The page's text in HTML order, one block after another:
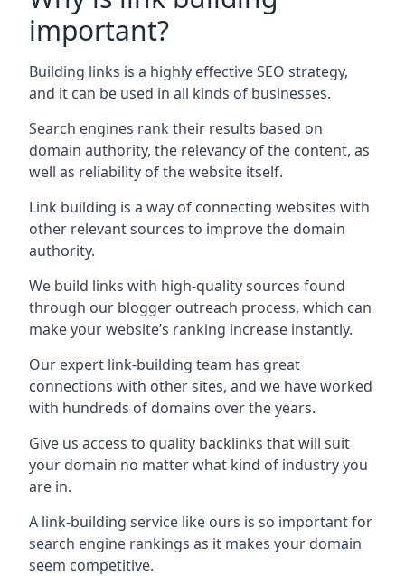
important?
Building links is a highly effective SEO strategy,
and it can be used in all kinds of businesses.
Search engines rank their results based on
domain authority, the relevancy of the content, as
well as reliability of the website itself.
Link building is a way of connecting websites with
other relevant sources to improve the domain
authority.
We build links with high-quality sources found
through our blogger outreach process, which can
make your website’s ranking increase instantly.
Our expert link-building team has great
connections with other sites, and we have worked
with hundreds of domains over the years.
Give us access to quality backlinks that will suit
your domain no matter what kind of industry you
are in.
A link-building service like ours is so important for
search engine rankings as it makes your domain
seem competitive.